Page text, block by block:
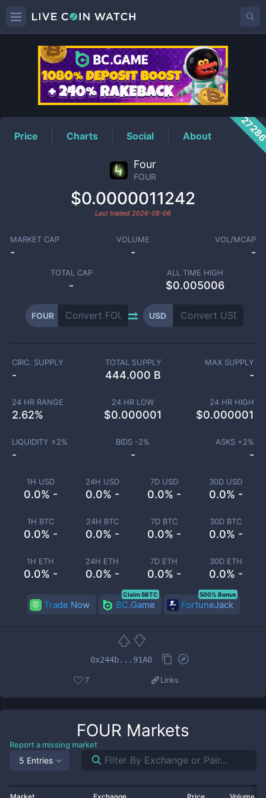
FOURPrice
Price Charts Social About
Four
FOUR
$0.0000011242
Last traded 2026-08-06
MARKET CAP
-
VOLUME
-
VOL/MCAP
-
TOTAL CAP
-
ALL TIME HIGH
$0.005006
FOUR USD
1H USD
0.0% -
24H USD
0.0% -
7D USD
0.0% -
30D USD
0.0% -
1H BTC
0.0% -
24H BTC
0.0% -
7D BTC
0.0% -
30D BTC
0.0% -
1H ETH
0.0% -
24H ETH
0.0% -
7D ETH
0.0% -
30D ETH
0.0% -
CIRC. SUPPLY
-
TOTAL SUPPLY
444.000 B
MAX SUPPLY
-
24 HR RANGE
2.62%
24 HR LOW
$0.000001
24 HR HIGH
$0.000001
LIQUIDITY ±2%
-
BIDS -2%
-
ASKS +2%
-
Trade Now BC.Game
Claim 5BTC
FortuneJack
500% Bonus
0x244b...91A0
7 Links
FOUR Markets
Report a missing market
5 Entries